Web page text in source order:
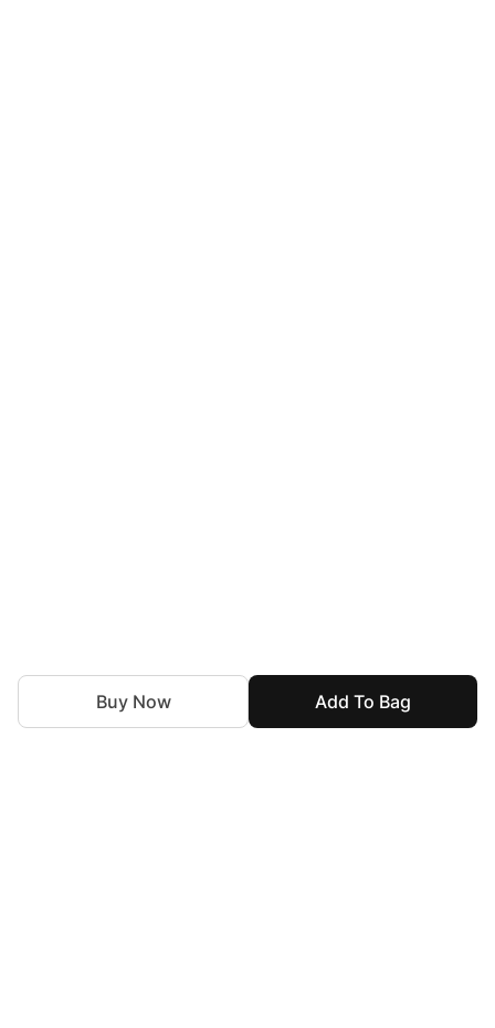
Add To Bag
Buy Now